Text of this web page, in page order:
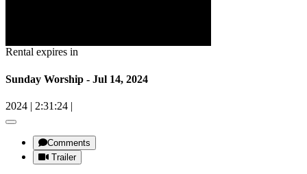
Rental expires in
Sunday Worship - Jul 14, 2024
2024 | 2:31:24 |
Comments
Trailer